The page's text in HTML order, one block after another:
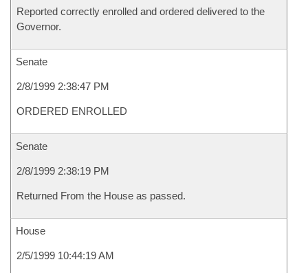
Reported correctly enrolled and ordered delivered to the
Governor.
Senate
2/8/1999 2:38:47 PM
ORDERED ENROLLED
Senate
2/8/1999 2:38:19 PM
Returned From the House as passed.
House
2/5/1999 10:44:19 AM